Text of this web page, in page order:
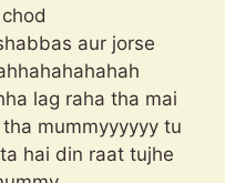
aur jorse
lag raha tha mai
mummyyyyyy tu
hai din raat tujhe